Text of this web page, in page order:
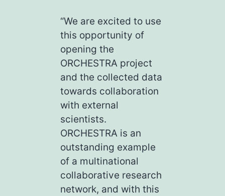
“We are excited to use
this opportunity of
opening the
ORCHESTRA project
and the collected data
towards collaboration
with external
scientists.
ORCHESTRA is an
outstanding example
of a multinational
collaborative research
network, and with this